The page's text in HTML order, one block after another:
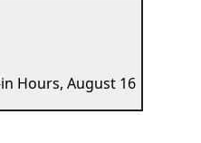
Hours, August 16